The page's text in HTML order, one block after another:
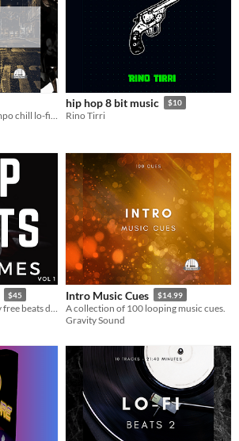
A collection of 10 slow tempo chill lo-fi beats.
hip hop 8 bit music $10
Rino Tirri
$45 Intro Music Cues $14.99
A collection of 100 looping music cues.
Gravity Sound